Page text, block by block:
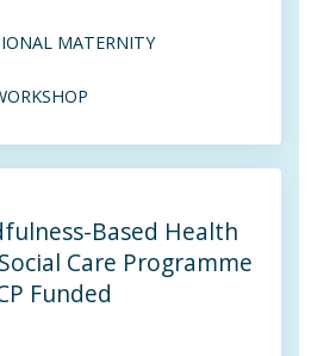
MATERNITY
Based Health
Care Programme
Funded